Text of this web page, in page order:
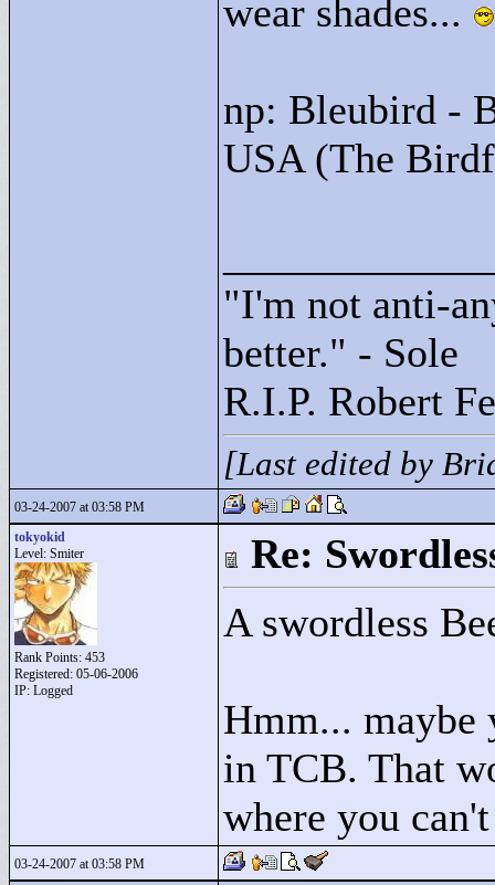
wear shades...
np: Bleubird -
USA (The
"I'm not anti-
better." - Sole
R.I.P. Robert
[Last edited by
03-24-2007 at 03:58 PM
tokyokid
Level: Smiter
Rank Points: 453
Registered: 05-06-2006
IP: Logged
Re:
A swordless
Hmm... maybe
in TCB. That
where you
03-24-2007 at 03:58 PM